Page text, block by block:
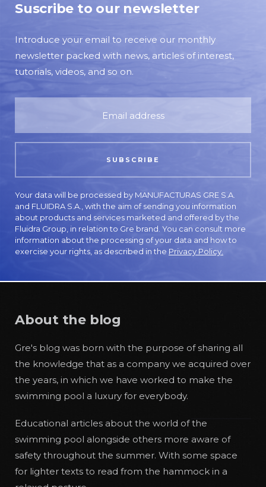
Suscribe to our newsletter
Introduce your email to receive our monthly
newsletter packed with news, articles of interest,
tutorials, videos, and so on.
Your data will be processed by MANUFACTURAS GRE S.A.
and FLUIDRA S.A., with the aim of sending you information
about products and services marketed and offered by the
Fluidra Group, in relation to Gre brand. You can consult more
information about the processing of your data and how to
exercise your rights, as described in the Privacy Policy.
About the blog
Gre's blog was born with the purpose of sharing all
the knowledge that as a company we acquired over
the years, in which we have worked to make the
swimming pool a luxury for everybody.
Educational articles about the world of the
swimming pool alongside others more aware of
safety throughout the summer. With some space
for lighter texts to read from the hammock in a